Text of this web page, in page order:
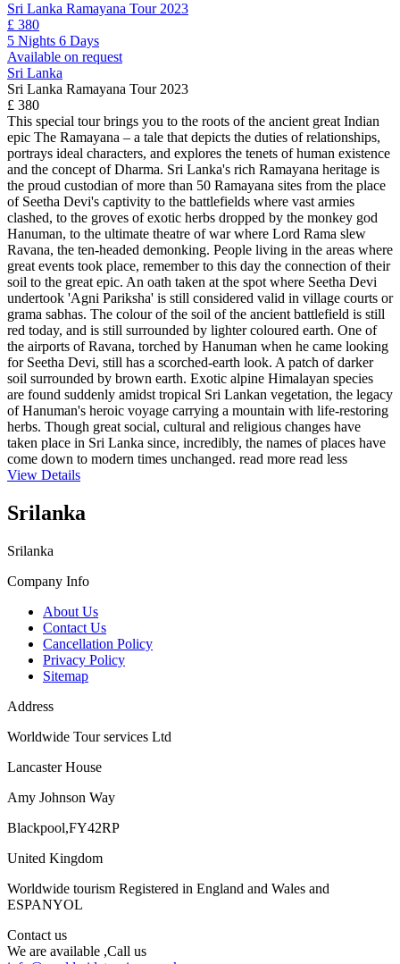
Sri Lanka Ramayana Tour 2023
£ 380
5 Nights 6 Days
Available on request
Sri Lanka
Sri Lanka Ramayana Tour 2023
£ 380
This special tour brings you to the roots of the ancient great Indian
epic The Ramayana – a tale that depicts the duties of relationships,
portrays ideal characters, and explores the tenets of human existence
and the concept of Dharma. Sri Lanka's rich Ramayana heritage is
the proud custodian of more than 50 Ramayana sites from the place
of Seetha Devi's captivity to the battlefields where vast armies
clashed, to the groves of exotic herbs dropped by the monkey god
Hanuman, to the ultimate theatre of war where Lord Rama slew
Ravana, the ten-headed demonking. People living in the areas where
great events took place, remember to this day the connection of their
soil to the great epic. An oath taken at the spot where Seetha Devi
undertook 'Agni Pariksha' is still considered valid in village courts or
grama sabhas. The colour of the soil of the ancient battlefield is still
red today, and is still surrounded by lighter coloured earth. One of
the airports of Ravana, torched by Hanuman when he came looking
for Seetha Devi, still has a scorched-earth look. A patch of darker
soil surrounded by brown earth. Exotic alpine Himalayan species
are found suddenly amidst tropical Sri Lankan vegetation, the legacy
of Hanuman's heroic voyage carrying a mountain with life-restoring
herbs. Though great social, cultural and religious changes have
taken place in Sri Lanka since, incredibly, the names of places have
come down to modern times unchanged. read more read less
View Details
Srilanka
Srilanka
Company Info
About Us
Contact Us
Cancellation Policy
Privacy Policy
Sitemap
Address
Worldwide Tour services Ltd
Lancaster House
Amy Johnson Way
Blackpool,FY42RP
United Kingdom
Worldwide tourism Registered in England and Wales and
ESPANYOL
Contact us
We are available ,Call us